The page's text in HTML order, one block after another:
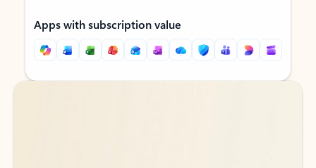
Apps with subscription value
Back to tabs
Back to tabs